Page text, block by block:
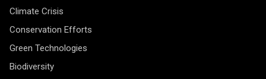
Climate Crisis
Conservation Efforts
Green Technologies
Biodiversity